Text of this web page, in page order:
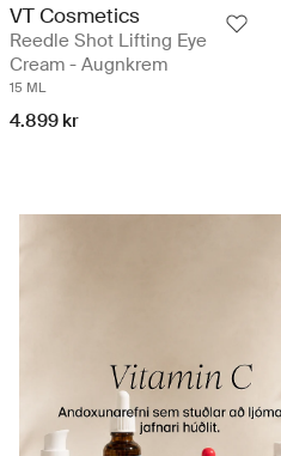
VT Cosmetics
Reedle Shot Lifting Eye
Cream - Augnkrem
15 ML
4.899 kr